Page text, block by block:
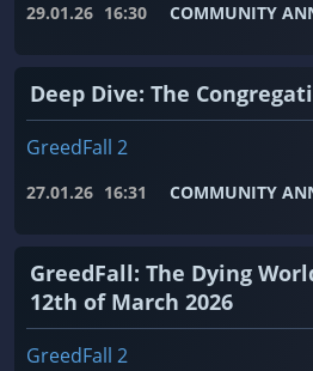
29.01.26 16:30 COMMUNITY
Deep Dive: The
GreedFall 2
27.01.26 16:31 COMMUNITY
GreedFall: The Dying
12th of March 2026
GreedFall 2